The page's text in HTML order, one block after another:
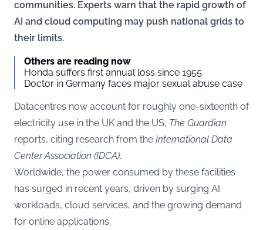
communities. Experts warn that the rapid growth of
AI and cloud computing may push national grids to
their limits.
Others are reading now
Honda suffers first annual loss since 1955
Doctor in Germany faces major sexual abuse case
Datacentres now account for roughly one-sixteenth of
electricity use in the UK and the US, The Guardian
reports, citing research from the International Data
Center Association (IDCA).
Worldwide, the power consumed by these facilities
has surged in recent years, driven by surging AI
workloads, cloud services, and the growing demand
for online applications.